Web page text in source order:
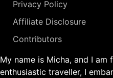
Privacy Policy
Affiliate Disclosure
Contributors
My name is Micha, and I am
enthusiastic traveller, I